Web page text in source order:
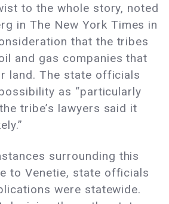
to the whole story, noted
in The New York Times in
that the tribes
and gas companies that
land. The state officials
as “particularly
tribe’s lawyers said it
surrounding this
to Venetie, state officials
were statewide.